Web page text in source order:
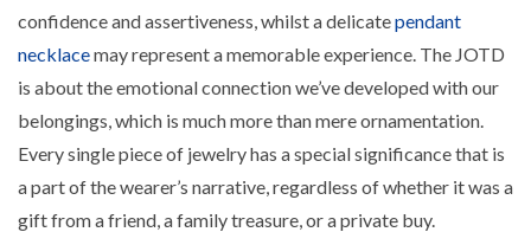
confidence and assertiveness, whilst a delicatependant
necklacemay represent a memorable experience. The JOTD
is about the emotional connection we’ve developed with our
belongings, which is much more than mere ornamentation.
Every single piece of jewelry has a special significance that is
a part of the wearer’s narrative, regardless of whether it was a
gift from a friend, a family treasure, or a private buy.